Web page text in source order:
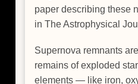
paper describing these
in The Astrophysical
Supernova remnants
remains of exploded
elements — like iron,